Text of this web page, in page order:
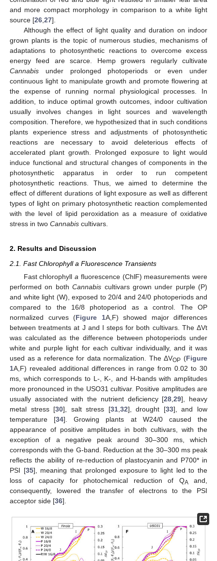
and more compact morphology in comparison to a white light
source [26 27].
Although the effect of light quality and duration on indoor
grown plants is the topic of numerous studies, mechanisms of
adaptations to photosynthetic reactions to overcome excess
energy feed are scarce. Hemp growers regularly cultivate
Cannabis under prolonged photoperiods or even under
continuous light to manipulate growth and promote flowering at
the expense of running normal physiological processes. In
addition, to induce optimal growth outcomes, indoor cultivation
usually involves changes in light sources and wavelength
composition. Therefore, we hypothesized that in such conditions
plants experience stress and adjustments of photosynthetic
reactions are necessary to avoid deleterious effects of
accelerated plant growth. Prolonged exposure to light would
induce functional and structural changes of components in the
photosynthetic apparatus in order to run competent
photosynthetic reactions. Thus, we aimed to determine the
effect of different durations of light exposure as well as different
types of light on primary photosynthetic reaction complemented
with the level of lipid peroxidation as a measure of oxidative
stress in two Cannabis cultivars.
2. Results and Discussion
2.1. Fast Chlorophyll a Fluorescence Transients
Fast chlorophylla fluorescence (ChlF) measurements were
performed on bothCannabis cultivars grown under purple (P)
and white light (W), exposed to 20/4 and 24/0 photoperiods and
compared to the 16/8 photoperiod as a control. The OP
normalized curves (Figure 1A,F) showed major differences
between treatments at J and I steps for both cultivars. The ΔVt
was calculated as the difference between photoperiods under
white and purple light for each cultivar individually, and it was
used as a reference for data normalization. The ΔVOP (Figure
1A,F) revealed additional differences in range from 0.02 to 30
ms, which corresponds to L-, K-, and H-bands with amplitudes
more pronounced in the USO31 cultivar. Positive amplitudes are
usually associated with the nutrient deficiency [28 ,29], heavy
metal stress [30], salt stress [31, 32], drought [33], and low
temperature [34]. Growing plants at W24/0 caused the
appearance of positive amplitudes in both cultivars, with the
exception of a negative peak around 30–300 ms, which
corresponds with the G-band. Reduction at the 30–300 ms peak
reflects the ability of re-reduction of plastocyanin and P700* in
PSI [35], meaning that prolonged exposure to light led to the
loss of capacity for photochemical reduction of QA and,
consequently, lowered the transfer of electrons to the PSI
acceptor side [36].